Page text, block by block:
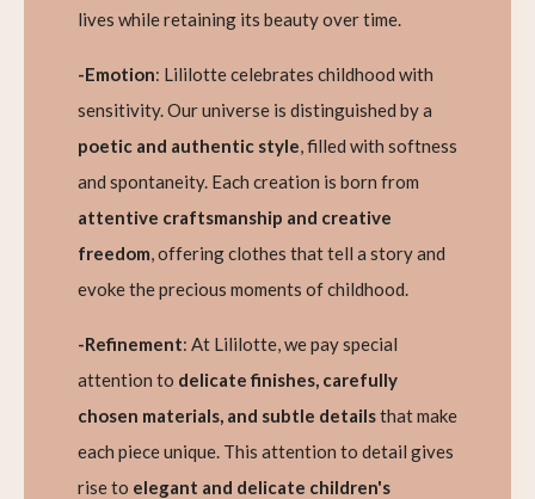
lives while retaining its beauty over time.
-Emotion: Lililotte celebrates childhood with
sensitivity. Our universe is distinguished by a
poetic and authentic style, filled with softness
and spontaneity. Each creation is born from
attentive craftsmanship and creative
freedom, offering clothes that tell a story and
evoke the precious moments of childhood.
-Refinement: At Lililotte, we pay special
attention to delicate finishes, carefully
chosen materials, and subtle detailsthat make
each piece unique. This attention to detail gives
rise to elegant and delicate children's